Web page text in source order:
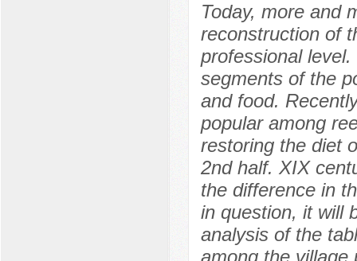
Today, more and
reconstruction of
professional
segments of the
and food.
popular among
restoring the diet
2nd half. XIX
the difference in
in question, it will
analysis of the